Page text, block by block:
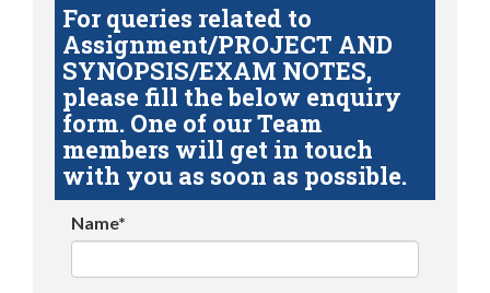
For queries related to
Assignment/PROJECT AND
SYNOPSIS/EXAM NOTES,
please fill the below enquiry
form. One of our Team
members will get in touch
with you as soon as possible.
Name*